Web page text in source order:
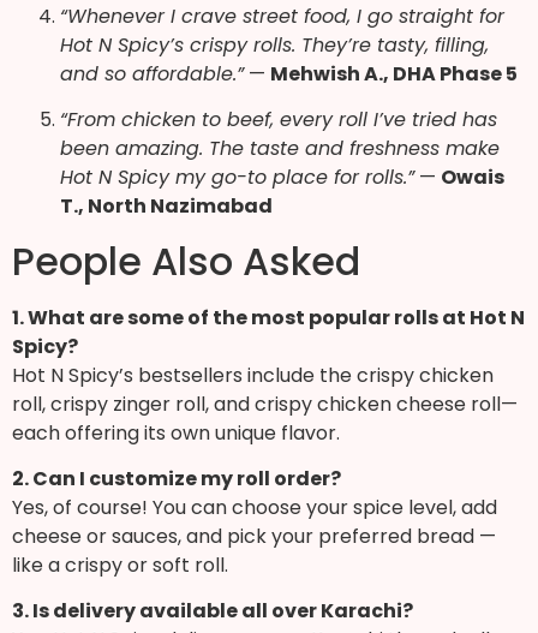
“Whenever I crave street food, I go straight for
Hot N Spicy’s crispy rolls. They’re tasty, filling,
and so affordable.”— Mehwish A., DHA Phase 5
“From chicken to beef, every roll I’ve tried has
been amazing. The taste and freshness make
Hot N Spicy my go-to place for rolls.”— Owais
T., North Nazimabad
People Also Asked
1. What are some of the most popular rolls at Hot N
Spicy?
Hot N Spicy’s bestsellers include the crispy chicken
roll, crispy zinger roll, and crispy chicken cheese roll—
each offering its own unique flavor.
2. Can I customize my roll order?
Yes, of course! You can choose your spice level, add
cheese or sauces, and pick your preferred bread —
like a crispy or soft roll.
3. Is delivery available all over Karachi?